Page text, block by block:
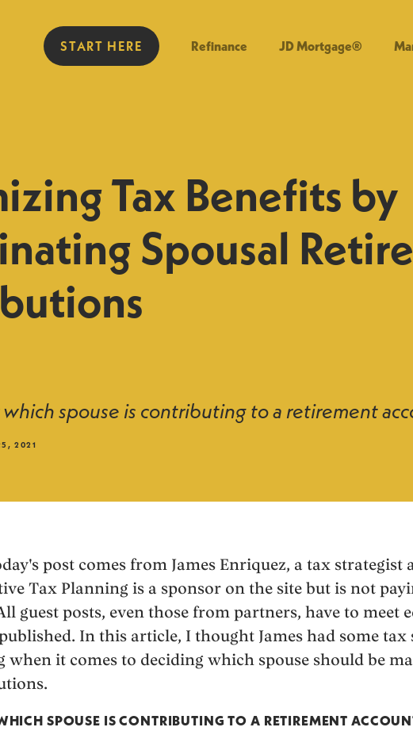
START HERE Refinance JD Mortgage®
Tax Benefits by
Spousal
spouse is contributing to a retirement
2021
post comes from James Enriquez, a tax strategist
Tax Planning is a sponsor on the site but is not
guest posts, even those from partners, have to meet
In this article, I thought James had some tax
when it comes to deciding which spouse should be
SPOUSE IS CONTRIBUTING TO A RETIREMENT